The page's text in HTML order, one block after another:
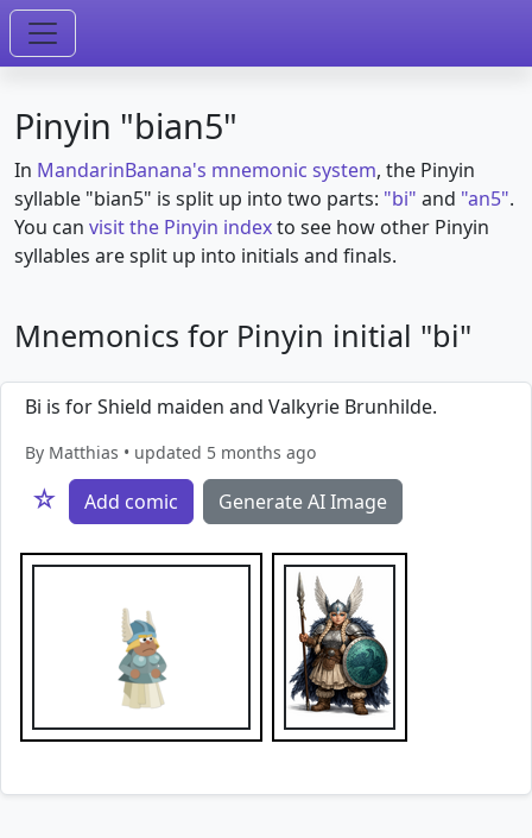
Pinyin "bian5"
In MandarinBanana's mnemonic system, the Pinyin
syllable "bian5" is split up into two parts: "bi" and "an5".
You can visit the Pinyin indexto see how other Pinyin
syllables are split up into initials and finals.
Mnemonics for Pinyin initial "bi"
Bi is for Shield maiden and Valkyrie Brunhilde.
By Matthias • updated 5 months ago
☆ Add comic Generate AI Image